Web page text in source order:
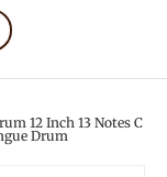
12 Inch 13 Notes C
Drum